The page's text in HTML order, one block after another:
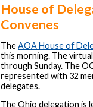
House of
Convenes
TheAOA House of
this morning. The
through Sunday. The
represented with 32
delegates.
The Ohio delegation is